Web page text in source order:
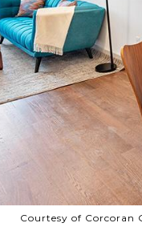
Courtesy of Corcoran